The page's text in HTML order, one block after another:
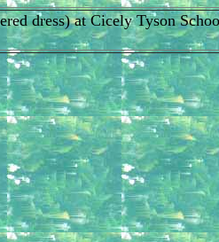
dress) at Cicely Tyson